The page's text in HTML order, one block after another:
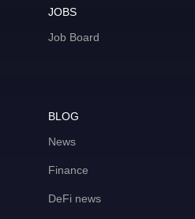
JOBS
Job Board
BLOG
News
Finance
DeFi news